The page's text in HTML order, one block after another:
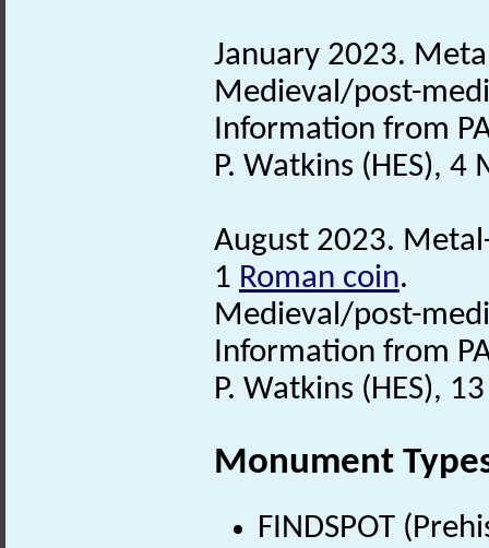
January 2023.
Medieval/post-
Information from
P. Watkins (HES), 4
August 2023.
1 Roman coin.
Medieval/post-
Information from
P. Watkins (HES),
Monument
FINDSPOT